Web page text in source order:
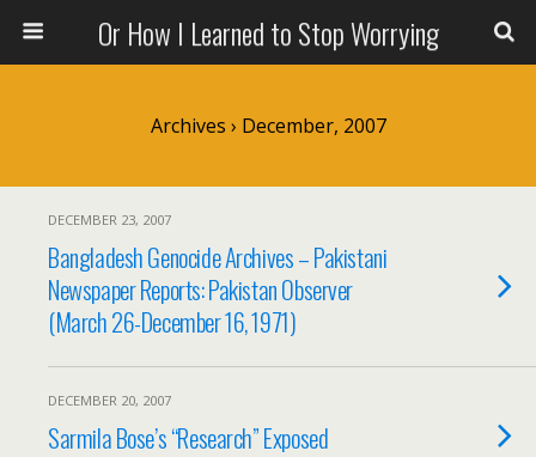
Or How I Learned to Stop Worrying
Archives › December, 2007
DECEMBER 23, 2007
Bangladesh Genocide Archives – Pakistani
Newspaper Reports: Pakistan Observer
(March 26-December 16, 1971)
DECEMBER 20, 2007
Sarmila Bose’s “Research” Exposed